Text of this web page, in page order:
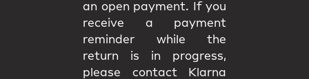
an open payment. If you
receive a payment
reminder while the
return is in progress,
please contact Klarna